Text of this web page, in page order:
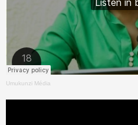
Umukunzi Média